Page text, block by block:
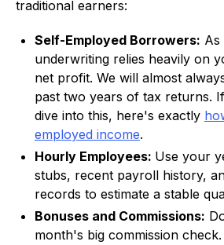
traditional earners:
Self-Employed Borrowers: As
underwriting relies heavily on
net profit. We will almost
past two years of tax returns.
dive into this, here's exactly
employed income.
Hourly Employees: Use your
stubs, recent payroll history,
records to estimate a stable
Bonuses and Commissions:
month's big commission